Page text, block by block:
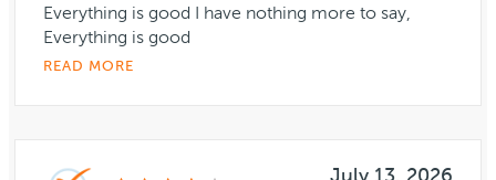
Everything is good I have nothing more to say,
Everything is good
READ MORE